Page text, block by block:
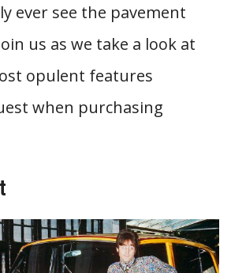
ever see the pavement
us as we take a look at
opulent features
when purchasing